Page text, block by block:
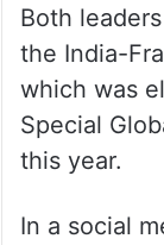
Both
the India-
which was
Special
this year.
In a social